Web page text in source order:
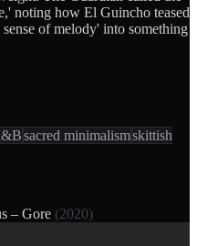
noting how El Guincho teased
of melody' into something
sacred minimalismskittish
– Gore (2020)